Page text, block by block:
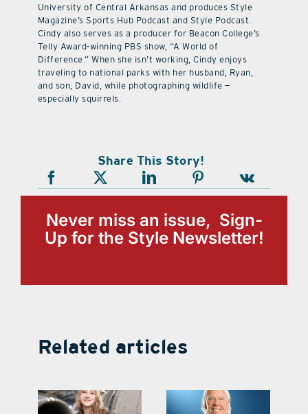
University of Central Arkansas and produces Style
Magazine’s Sports Hub Podcast and Style Podcast.
Cindy also serves as a producer for Beacon College’s
Telly Award-winning PBS show, “A World of
Difference.” When she isn’t working, Cindy enjoys
traveling to national parks with her husband, Ryan,
and son, David, while photographing wildlife —
especially squirrels.
Share This Story!
Never miss an issue, Sign-
Up for the Style Newsletter!
Related articles